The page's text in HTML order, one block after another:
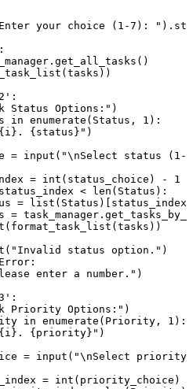
your choice (1-7): "
:
:
Status Options:" )
in enumerate (Status, 1 ):
{i} . {status} " )
=
input ( "\nSelect status (1-
=
int (status_choice) - 1
< len (Status):
=
list (Status)[status_index]
=
(format_task_list(tasks))
( "Invalid status option." )
enter a number." )
:
Priority Options:" )
in enumerate (Priority, 1 ):
{i} . {priority} " )
=
input ( "\nSelect
=
int (priority_choice)